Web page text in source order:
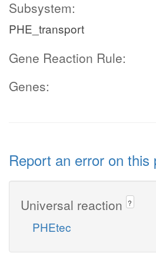
Subsystem:
PHE_transport
Gene Reaction Rule:
Genes:
Report an error on this
Universal reaction ?
PHEtec